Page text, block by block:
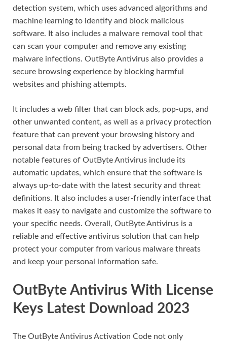
detection system, which uses advanced algorithms and
machine learning to identify and block malicious
software. It also includes a malware removal tool that
can scan your computer and remove any existing
malware infections. OutByte Antivirus also provides a
secure browsing experience by blocking harmful
websites and phishing attempts.
It includes a web filter that can block ads, pop-ups, and
other unwanted content, as well as a privacy protection
feature that can prevent your browsing history and
personal data from being tracked by advertisers. Other
notable features of OutByte Antivirus include its
automatic updates, which ensure that the software is
always up-to-date with the latest security and threat
definitions. It also includes a user-friendly interface that
makes it easy to navigate and customize the software to
your specific needs. Overall, OutByte Antivirus is a
reliable and effective antivirus solution that can help
protect your computer from various malware threats
and keep your personal information safe.
OutByte Antivirus With License
Keys Latest Download 2023
The OutByte Antivirus Activation Code not only